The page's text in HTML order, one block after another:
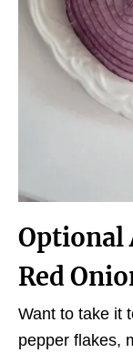
Optional
Red
Want to take it
pepper flakes,